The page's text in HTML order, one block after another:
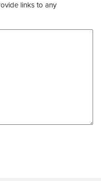
links to any